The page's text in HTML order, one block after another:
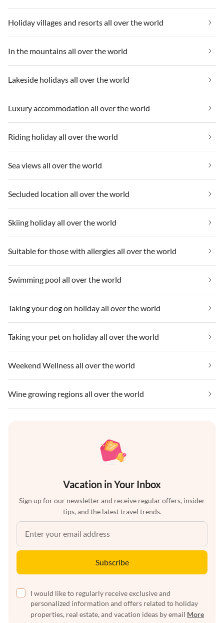
Holiday villages and resorts all over the world
In the mountains all over the world
Lakeside holidays all over the world
Luxury accommodation all over the world
Riding holiday all over the world
Sea views all over the world
Secluded location all over the world
Skiing holiday all over the world
Suitable for those with allergies all over the world
Swimming pool all over the world
Taking your dog on holiday all over the world
Taking your pet on holiday all over the world
Weekend Wellness all over the world
Wine growing regions all over the world
Vacation in Your Inbox
Sign up for our newsletter and receive regular offers, insider
tips, and the latest travel trends.
Subscribe
I would like to regularly receive exclusive and
personalized information and offers related to holiday
properties, real estate, and vacation ideas by email More